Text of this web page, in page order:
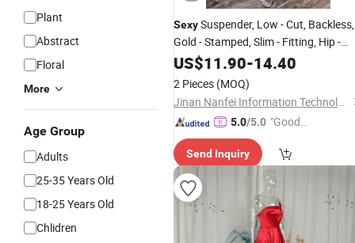
Plant
Abstract
Floral
More
Age Group
Adults
25-35 Years Old
18-25 Years Old
Chlidren
SexySuspender, Low - Cut, Backless,
Gold - Stamped, Slim - Fitting, Hip -
Wrapping Skirt with a Slit, Banquet
US$11.90-14.40
2 Pieces (MOQ)
Jinan Nanfei Information Technology Co., Ltd.
5.0/5.0 "Good
Send Inquiry